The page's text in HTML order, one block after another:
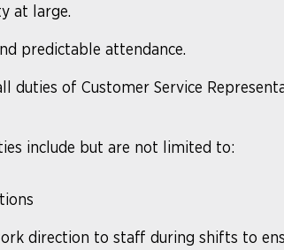
at large.
predictable attendance.
duties of Customer Service
include but are not limited to:
direction to staff during shifts to